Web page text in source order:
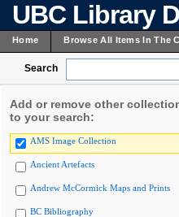
UBC Library
Home Browse All Items In The
Search
Add or remove other
to your search:
AMS Image Collection
Ancient Artefacts
Andrew McCormick Maps and Prints
BC Bibliography